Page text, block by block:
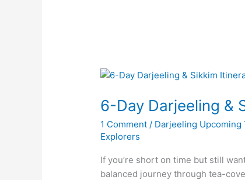
6-Day Darjeeling &
1 Comment / Darjeeling Upcoming
Explorers
If you’re short on time but still
balanced journey through tea-
6-
Darjeeling
Sikkim
Itinerary
|
Gangtok,